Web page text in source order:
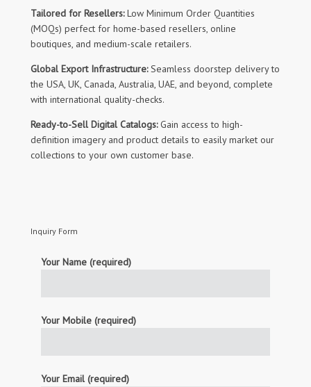
Tailored for Resellers:Low Minimum Order Quantities
(MOQs) perfect for home-based resellers, online
boutiques, and medium-scale retailers.
Global Export Infrastructure:Seamless doorstep delivery to
the USA, UK, Canada, Australia, UAE, and beyond, complete
with international quality-checks.
Ready-to-Sell Digital Catalogs:Gain access to high-
definition imagery and product details to easily market our
collections to your own customer base.
Inquiry Form
Your Name (required)
Your Mobile (required)
Your Email (required)